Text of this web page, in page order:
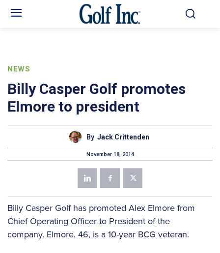
NEWS
Billy Casper Golf promotes
Elmore to president
By Jack Crittenden
November 18, 2014
Billy Casper Golf has promoted Alex Elmore from
Chief Operating Officer to President of the
company. Elmore, 46, is a 10-year BCG veteran.